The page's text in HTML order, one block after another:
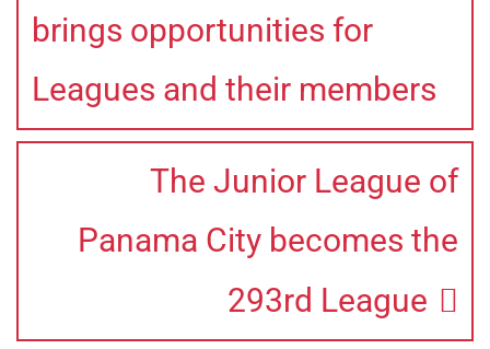
brings opportunities for
Leagues and their members
The Junior League of
Panama City becomes the
293rd League